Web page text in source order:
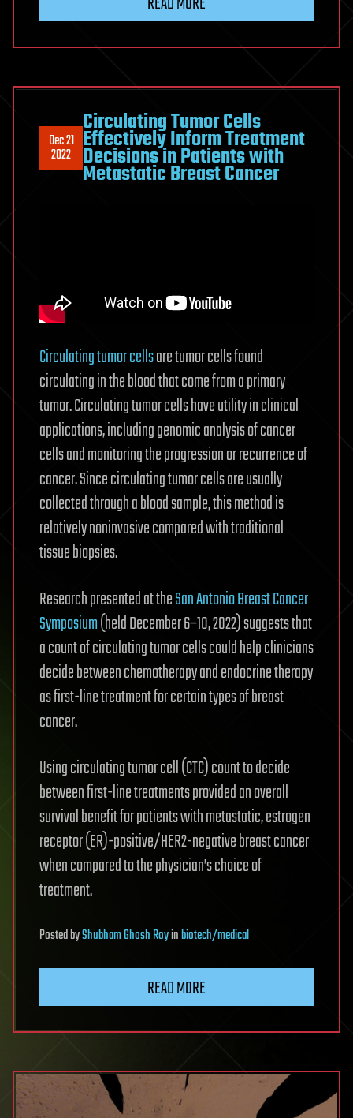
Dec 21
2022
Circulating Tumor Cells
Effectively Inform Treatment
Decisions in Patients with
Metastatic Breast Cancer
Circulating tumor cellsare tumor cells found
circulating in the blood that come from a primary
tumor. Circulating tumor cells have utility in clinical
applications, including genomic analysis of cancer
cells and monitoring the progression or recurrence of
cancer. Since circulating tumor cells are usually
collected through a blood sample, this method is
relatively noninvasive compared with traditional
tissue biopsies.
Research presented at theSan Antonio Breast Cancer
Symposium(held December 6–10, 2022) suggests that
a count of circulating tumor cells could help clinicians
decide between chemotherapy and endocrine therapy
as first-line treatment for certain types of breast
cancer.
Using circulating tumor cell (CTC) count to decide
between first-line treatments provided an overall
survival benefit for patients with metastatic, estrogen
receptor (ER)-positive/HER2-negative breast cancer
when compared to the physician’s choice of
treatment.
PostedbyShubham Ghosh Royinbiotech/medical
READ MORE